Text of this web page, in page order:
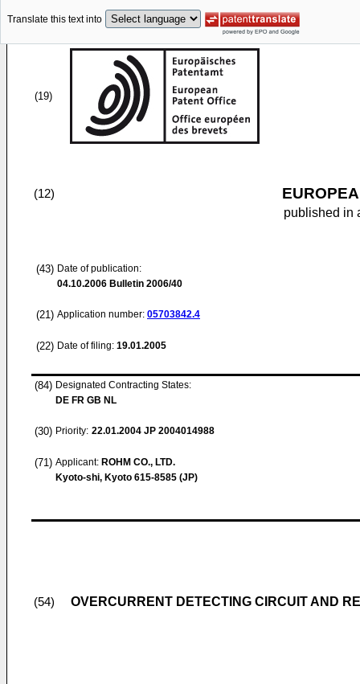
Translate this text into
(19)
(12)
published in
(43) Date of publication:
04.10.2006 Bulletin 2006/40
(21) Application number: 05703842.4
(22) Date of filing: 19.01.2005
(84) Designated Contracting States:
DE FR GB NL
(30) Priority: 22.01.2004 JP 2004014988
(71) Applicant: ROHM CO., LTD.
Kyoto-shi, Kyoto 615-8585 (JP)
(54) OVERCURRENT DETECTING CIRCUIT AND